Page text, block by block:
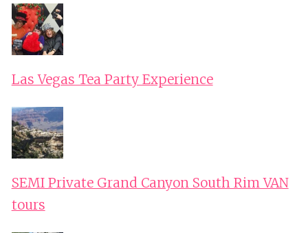
Las Vegas Tea Party Experience
SEMI Private Grand Canyon South Rim VAN
tours